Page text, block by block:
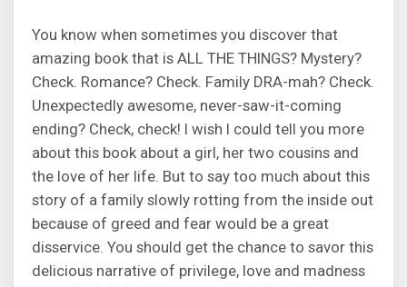
You know when sometimes you discover that
amazing book that is ALL THE THINGS? Mystery?
Check. Romance? Check. Family DRA-mah? Check.
Unexpectedly awesome, never-saw-it-coming
ending? Check, check! I wish I could tell you more
about this book about a girl, her two cousins and
the love of her life. But to say too much about this
story of a family slowly rotting from the inside out
because of greed and fear would be a great
disservice. You should get the chance to savor this
delicious narrative of privilege, love and madness